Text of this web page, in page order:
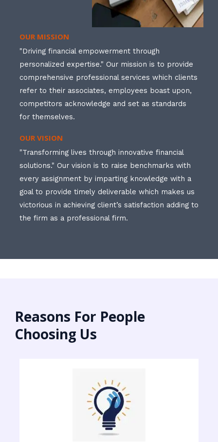
OUR MISSION
"Driving financial empowerment through
personalized expertise." Our mission is to provide
comprehensive professional services which clients
refer to their associates, employees boast upon,
competitors acknowledge and set as standards
for themselves.
OUR VISION
"Transforming lives through innovative financial
solutions." Our vision is to raise benchmarks with
every assignment by imparting knowledge with a
goal to provide timely deliverable which makes us
victorious in achieving client’s satisfaction adding to
the firm as a professional firm.
Reasons For People
Choosing Us